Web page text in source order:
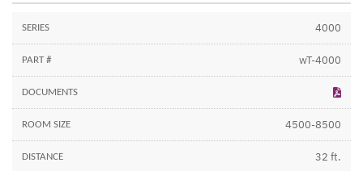
4000
wT-4000
4500-8500
32 ft.